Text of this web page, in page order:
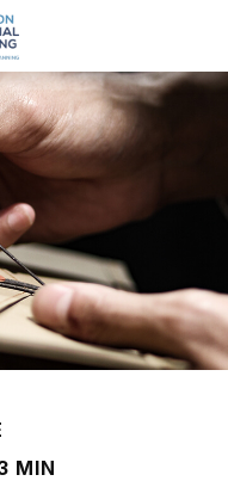
MIN